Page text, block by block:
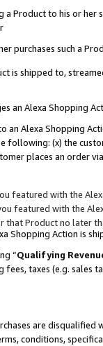
a Product to his or
purchases such a
is shipped to,
an Alexa Shopping
an Alexa Shopping
following: (x) the
places an order
featured with the
featured with the
Product no later
Shopping Action is
“Qualifying
taxes (e.g. sales
are disqualified
conditions,